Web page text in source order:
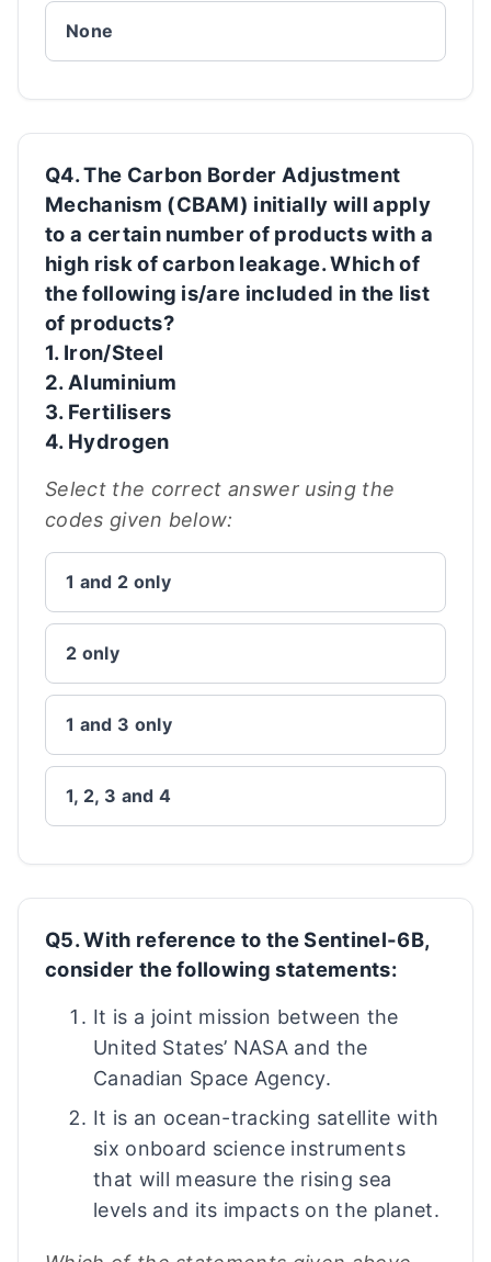
None
Q4. The Carbon Border Adjustment
Mechanism (CBAM) initially will apply
to a certain number of products with a
high risk of carbon leakage. Which of
the following is/are included in the list
of products?
1. Iron/Steel
2. Aluminium
3. Fertilisers
4. Hydrogen
Select the correct answer using the
codes given below:
1 and 2 only
2 only
1 and 3 only
1, 2, 3 and 4
Q5. With reference to the Sentinel-6B,
consider the following statements:
It is a joint mission between the
United States’ NASA and the
Canadian Space Agency.
It is an ocean-tracking satellite with
six onboard science instruments
that will measure the rising sea
levels and its impacts on the planet.